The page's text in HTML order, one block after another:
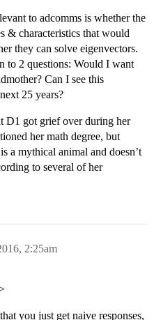
to adcomms is whether the
& characteristics that would
they can solve eigenvectors.
to 2 questions: Would I want
Can I see this
25 years?
D1 got grief over during her
her math degree, but
a mythical animal and doesn’t
to several of her
2:25am
you just get naive responses,